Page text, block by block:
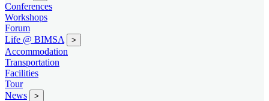
Conferences
Workshops
Forum
Life @ BIMSA
>
Accommodation
Transportation
Facilities
Tour
News
>